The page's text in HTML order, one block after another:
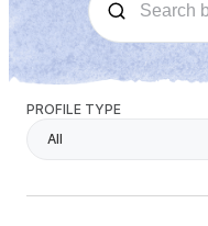
PROFILE TYPE
All